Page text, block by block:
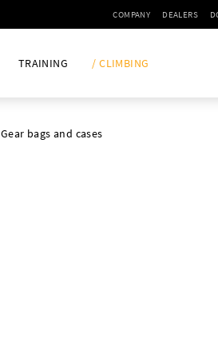
TRAINING / CLIMBING
COMPANY DEALERS
Gear bags and cases